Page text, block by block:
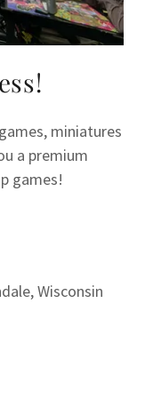
miniatures
a premium
games!
Wisconsin